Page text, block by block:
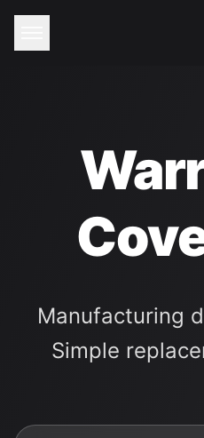
Manufacturing
Simple